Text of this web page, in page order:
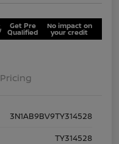
Get Pre
Qualified
No impact on
your credit
Pricing
3N1AB9BV9TY314528
TY314528